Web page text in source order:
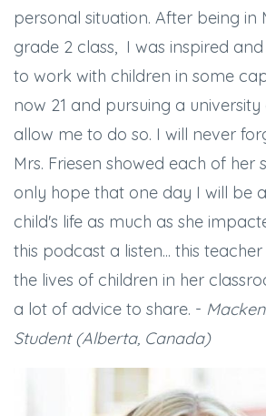
personal situation. After being in
grade 2 class, I was inspired
to work with children in some
now 21 and pursuing a
allow me to do so. I will never
Mrs. Friesen showed each of her
only hope that one day I will be
child's life as much as she
this podcast a listen... this
the lives of children in her
a lot of advice to share. -
Student (Alberta, Canada)